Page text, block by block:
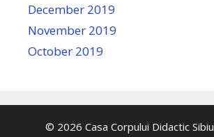
December 2019
November 2019
October 2019
© 2026 Casa Corpului Didactic Sibiu